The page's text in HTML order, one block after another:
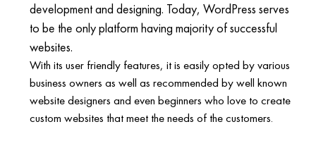
development and designing. Today, WordPress serves
to be the only platform having majority of successful
websites.
With its user friendly features, it is easily opted by various
business owners as well as recommended by well known
website designers and even beginners who love to create
custom websites that meet the needs of the customers.